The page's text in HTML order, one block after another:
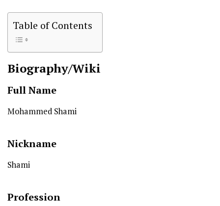
Table of Contents
Biography/Wiki
Full Name
Mohammed Shami
Nickname
Shami
Profession